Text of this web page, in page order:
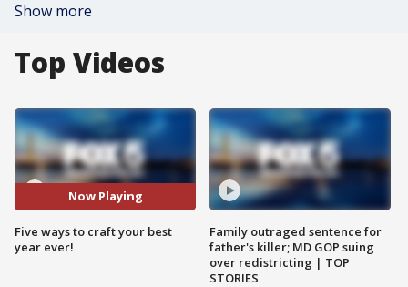
Show more
Top Videos
Now Playing
Five ways to craft your best
year ever!
Family outraged sentence for
father's killer; MD GOP suing
over redistricting | TOP
STORIES